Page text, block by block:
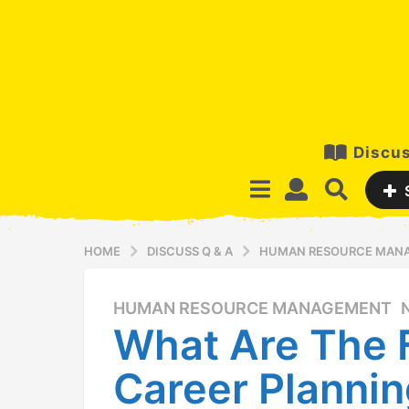
HOME DISCUSS Q & A HUMAN RESOURCE
1
2
y
e
a
HUMAN RESOURCE MANAGEMENT ,
What Are The
Career